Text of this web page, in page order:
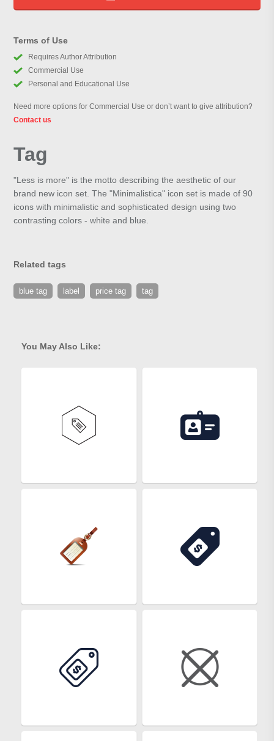
Terms of Use
Requires Author Attribution
Commercial Use
Personal and Educational Use
Need more options for Commercial Use or don’t want to give attribution?
Contact us
Tag
"Less is more" is the motto describing the aesthetic of our
brand new icon set. The "Minimalistica" icon set is made of 90
icons with minimalistic and sophisticated design using two
contrasting colors - white and blue.
Related tags
blue tag label price tag tag
You May Also Like: